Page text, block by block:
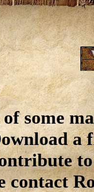
some
a
contact